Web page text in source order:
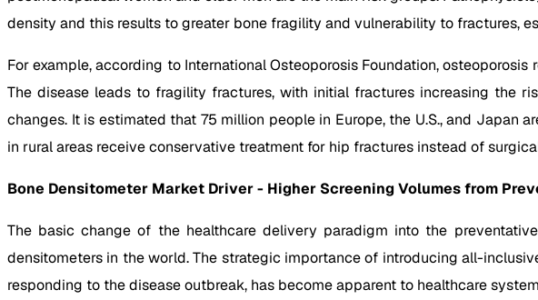
density and this results to greater bone fragility and vulnerability to fractures,
For example, according to International Osteoporosis Foundation,
The disease leads to fragility fractures, with initial fractures increasing the
changes. It is estimated that 75 million people in Europe, the U.S., and Japan
in rural areas receive conservative treatment for hip fractures instead of
Bone Densitometer Market Driver - Higher Screening Volumes from
The basic change of the healthcare delivery paradigm into the
densitometers in the world. The strategic importance of introducing all-
responding to the disease outbreak, has become apparent to healthcare